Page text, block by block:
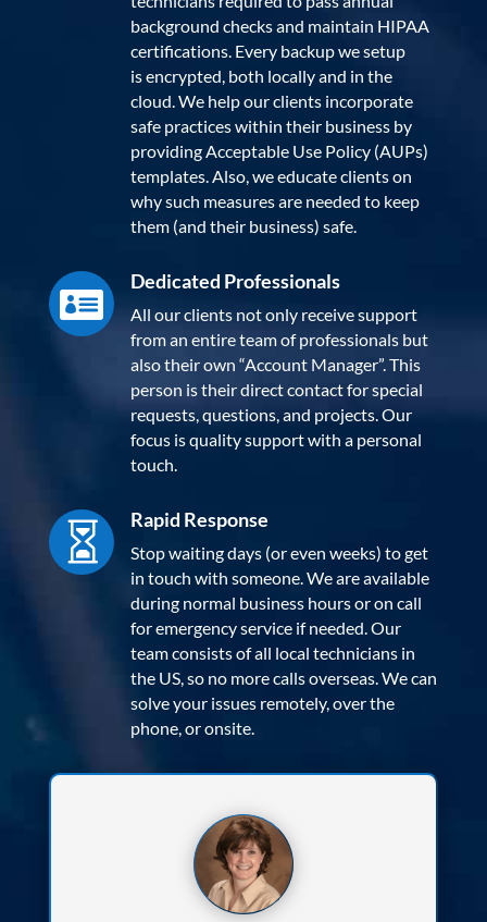
background checks and maintain HIPAA
certifications. Every backup we setup
is encrypted, both locally and in the
cloud. We help our clients incorporate
safe practices within their business by
providing Acceptable Use Policy (AUPs)
templates. Also, we educate clients on
why such measures are needed to keep
them (and their business) safe.
 Dedicated Professionals
All our clients not only receive support
from an entire team of professionals but
also their own “Account Manager”. This
person is their direct contact for special
requests, questions, and projects. Our
focus is quality support with a personal
touch.
 Rapid Response
Stop waiting days (or even weeks) to get
in touch with someone. We are available
during normal business hours or on call
for emergency service if needed. Our
team consists of all local technicians in
the US, so no more calls overseas. We can
solve your issues remotely, over the
phone, or onsite.